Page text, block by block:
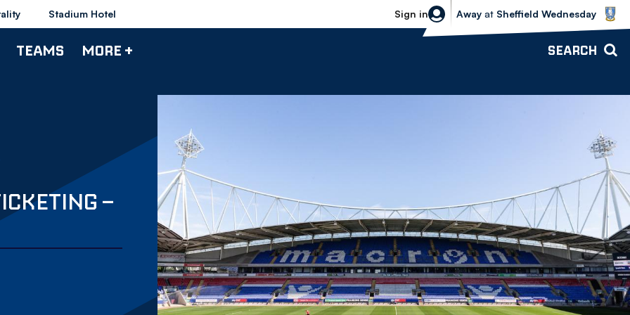
Stadium Hotel Sign in
Sheffield Wednesday vs Bolton
Away at Sheffield Wednesday
TEAMS MORE + SEARCH
–